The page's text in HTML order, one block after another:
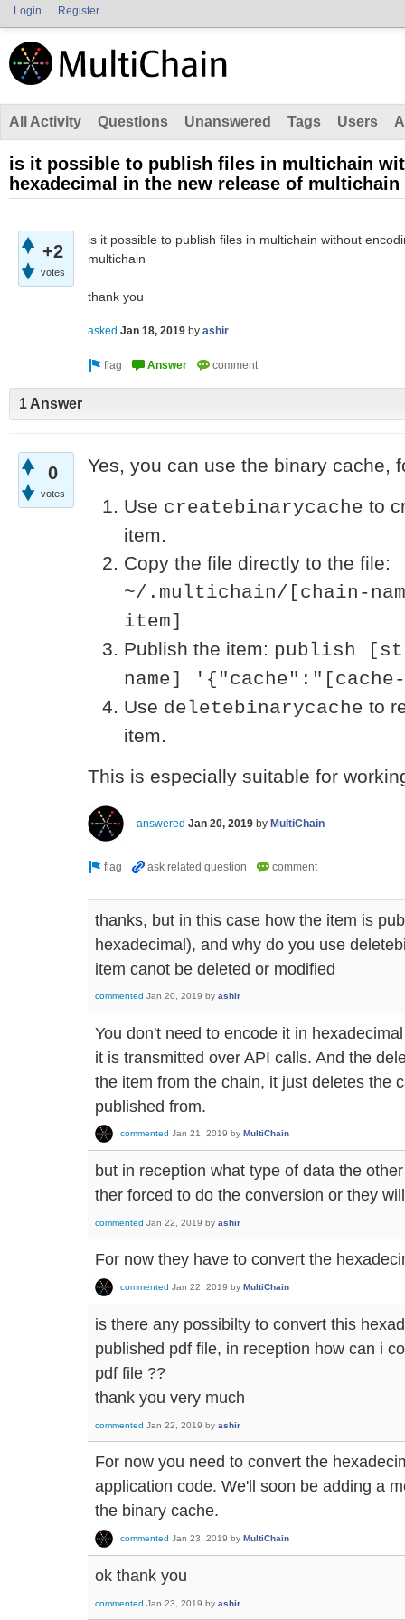
Login Register
All Activity Questions Unanswered Tags Users
is it possible to publish files in multichain
hexadecimal in the new release of multichain
+2
votes
is it possible to publish files in multichain without
multichain
thank you
asked Jan 18, 2019 by ashir
1 Answer
0
votes
Yes, you can use the binary cache,
Use createbinarycache to
item.
Copy the file directly to the file:
~/.multichain/[chain-
item]
Publish the item: publish
name]
Use deletebinarycache to
item.
This is especially suitable for
answered Jan 20, 2019 by MultiChain
thanks, but in this case how the item is
hexadecimal), and why do you use
item canot be deleted or modified
commented Jan 20, 2019 by ashir
You don't need to encode it in
it is transmitted over API calls. And the
the item from the chain, it just deletes the
published from.
commented Jan 21, 2019 by MultiChain
but in reception what type of data the
ther forced to do the conversion or they
commented Jan 22, 2019 by ashir
For now they have to convert the
commented Jan 22, 2019 by MultiChain
is there any possibilty to convert this
published pdf file, in reception how can i
pdf file ??
thank you very much
commented Jan 22, 2019 by ashir
For now you need to convert the
application code. We'll soon be adding a
the binary cache.
commented Jan 23, 2019 by MultiChain
ok thank you
commented Jan 23, 2019 by ashir